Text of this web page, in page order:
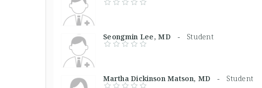
Seongmin Lee, MD - Student
Martha Dickinson Matson, MD - Student